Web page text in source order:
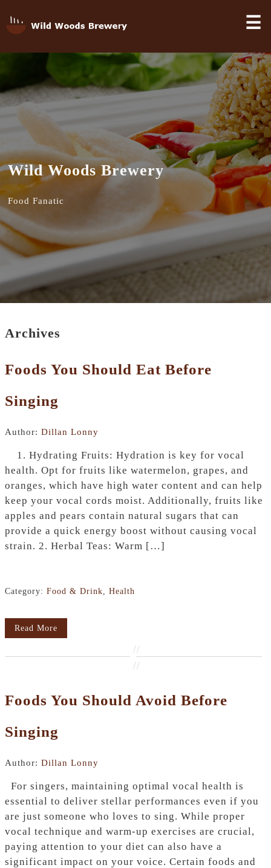
☰
Wild Woods Brewery
Food Fanatic
Archives
Foods You Should Eat Before
Singing
Author: Dillan Lonny
1. Hydrating Fruits: Hydration is key for vocal
health. Opt for fruits like watermelon, grapes, and
oranges, which have high water content and can help
keep your vocal cords moist. Additionally, fruits like
apples and pears contain natural sugars that can
provide a quick energy boost without causing vocal
strain. 2. Herbal Teas: Warm […]
Category: Food & Drink Health
Read More
//
//
Foods You Should Avoid Before
Singing
Author: Dillan Lonny
For singers, maintaining optimal vocal health is
essential to deliver stellar performances even if you
are just someone who loves to sing. While proper
vocal technique and warm-up exercises are crucial,
paying attention to your diet can also have a
significant impact on your voice. Certain foods and